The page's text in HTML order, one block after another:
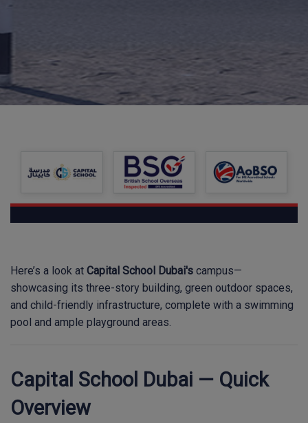
Here’s a look at Capital School Dubai's campus—
showcasing its three-story building, green outdoor spaces,
and child-friendly infrastructure, complete with a swimming
pool and ample playground areas.
Capital School Dubai — Quick
Overview